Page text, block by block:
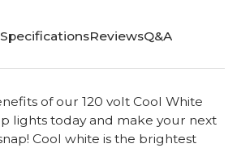
SpecificationsReviewsQ&A
of our 120 volt Cool White
lights today and make your next
Cool white is the brightest